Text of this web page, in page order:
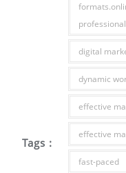
Tags :
digital
dynamic
effective
effective
fast-paced